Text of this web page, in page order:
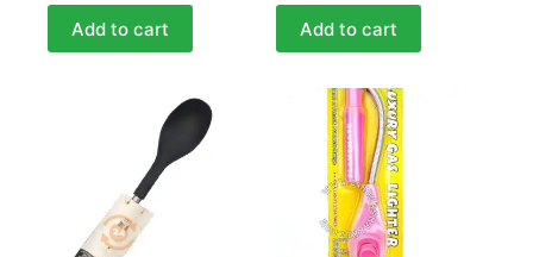
Add to cart Add to cart